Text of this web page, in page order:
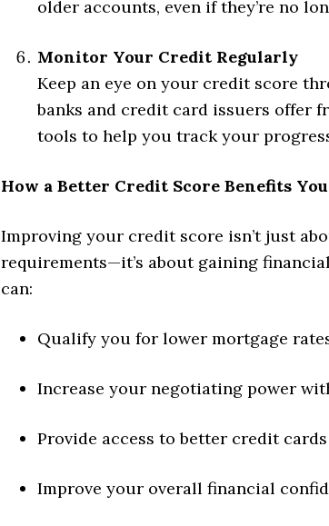
older accounts, even if they’re no
Monitor Your Credit Regularly
Keep an eye on your credit score
banks and credit card issuers offer
tools to help you track your
How a Better Credit Score Benefits You
Improving your credit score isn’t just
requirements—it’s about gaining
can:
Qualify you for lower mortgage
Increase your negotiating power
Provide access to better credit
Improve your overall financial